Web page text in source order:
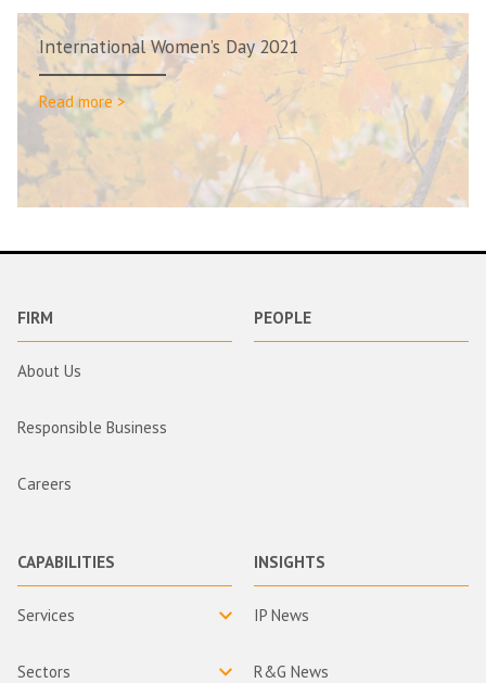
International Women’s Day 2021
Read more >
FIRM
About Us
Responsible Business
Careers
PEOPLE
CAPABILITIES
Services
Sectors
INSIGHTS
IP News
R&G News